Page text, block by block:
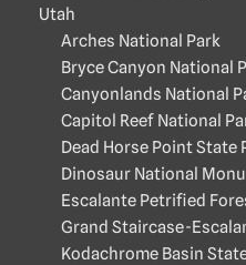
Utah
Arches National Park
Bryce Canyon National
Canyonlands National
Capitol Reef National
Dead Horse Point State
Dinosaur National
Escalante Petrified
Grand Staircase-
Kodachrome Basin